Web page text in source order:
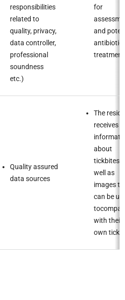
responsibilities
related to
quality, privacy,
data controller,
professional
soundness
etc.)​
for
and
antibiotic
Quality assured
data sources​
The
receives
about
tickbites,
well as
images
can be
with their
own tick